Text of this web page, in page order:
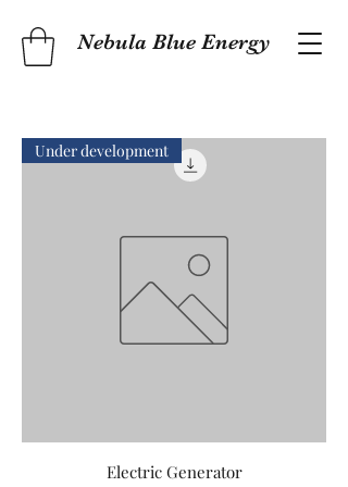
Nebula Blue Energy
Under development
Electric Generator